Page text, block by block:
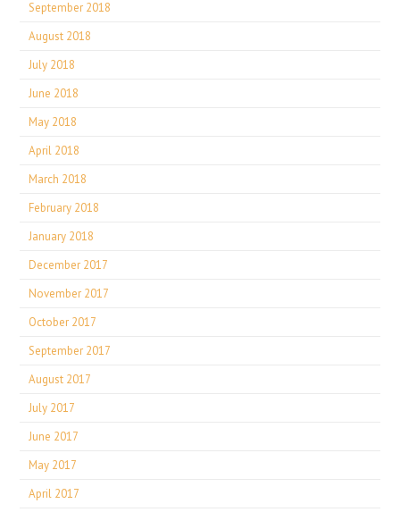
September 2018
August 2018
July 2018
June 2018
May 2018
April 2018
March 2018
February 2018
January 2018
December 2017
November 2017
October 2017
September 2017
August 2017
July 2017
June 2017
May 2017
April 2017